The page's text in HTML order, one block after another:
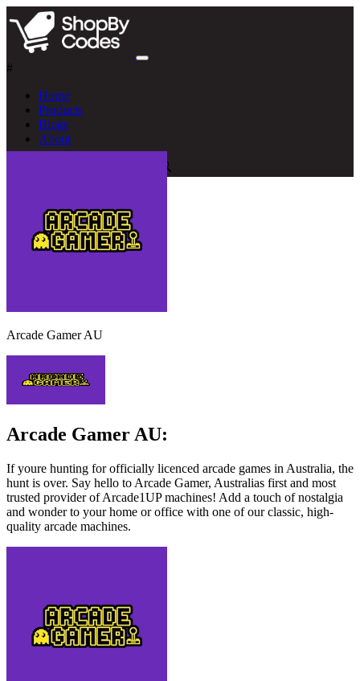
#
Home
Products
Blogs
About
Arcade Gamer AU
Arcade Gamer AU:
If youre hunting for officially licenced arcade games in Australia, the
hunt is over. Say hello to Arcade Gamer, Australias first and most
trusted provider of Arcade1UP machines! Add a touch of nostalgia
and wonder to your home or office with one of our classic, high-
quality arcade machines.